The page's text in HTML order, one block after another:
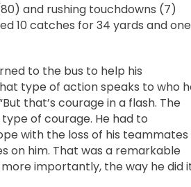
and rushing touchdowns (7)
10 catches for 34 yards and one
to the bus to help his
type of action speaks to who
that’s courage in a flash. The
of courage. He had to
with the loss of his teammates
on him. That was a remarkable
importantly, the way he did